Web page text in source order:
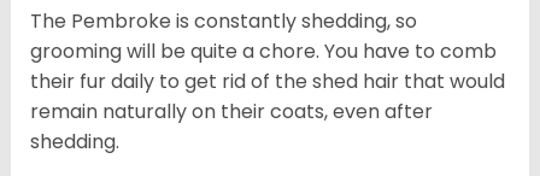
The Pembroke is constantly shedding, so
grooming will be quite a chore. You have to comb
their fur daily to get rid of the shed hair that would
remain naturally on their coats, even after
shedding.